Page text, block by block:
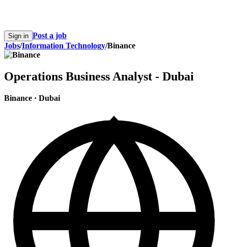
Sign in Post a job
Jobs/Information Technology/Binance
Operations Business Analyst - Dubai
Binance · Dubai